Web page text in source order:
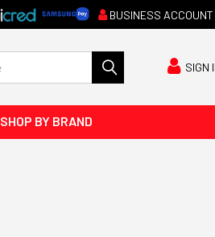
BUSINESS ACCOUNT
SIGN
SHOP BY BRAND